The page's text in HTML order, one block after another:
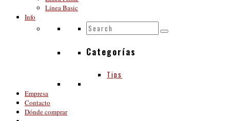
Línea Basic
Info
Categorías
Tips
Empresa
Contacto
Dónde comprar